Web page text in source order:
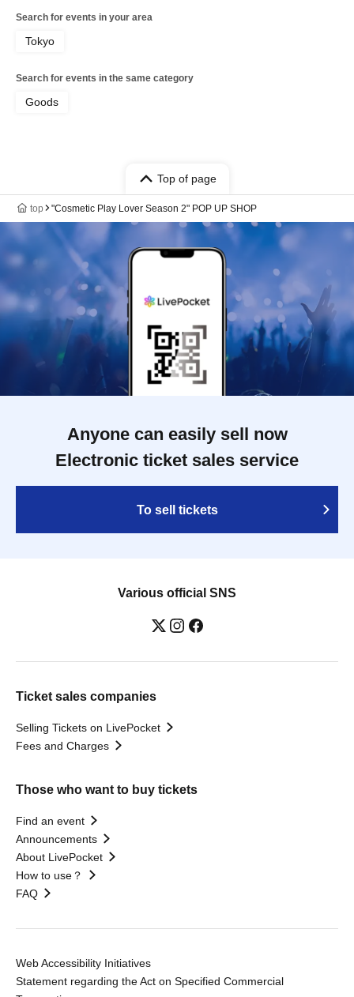
Search for events in your area
Tokyo
Search for events in the same category
Goods
Top of page
top "Cosmetic Play Lover Season 2" POP UP SHOP
Anyone can easily sell now
Electronic ticket sales service
To sell tickets
Various official SNS
Ticket sales companies
Selling Tickets on LivePocket
Fees and Charges
Those who want to buy tickets
Find an event
Announcements
About LivePocket
How to use？
FAQ
Web Accessibility Initiatives
Statement regarding the Act on Specified Commercial